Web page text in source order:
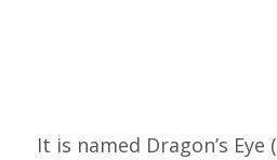
It is named Dragon’s Eye (